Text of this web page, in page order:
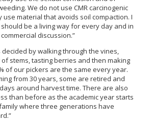
We do not use CMR carcinogenic
material that avoids soil compaction. I
be a living way for every day and in
discussion.”
by walking through the vines,
stems, tasting berries and then making
of our pickers are the same every year.
from 30 years, some are retired and
around harvest time. There are also
than before as the academic year starts
where three generations have